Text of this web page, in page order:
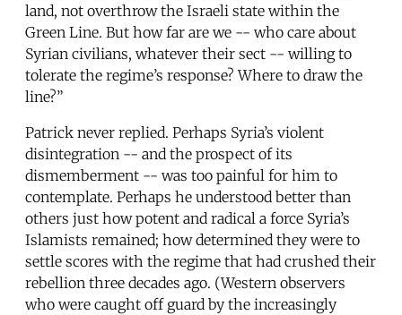
land, not overthrow the Israeli state within the
Green Line. But how far are we -- who care about
Syrian civilians, whatever their sect -- willing to
tolerate the regime’s response? Where to draw the
line?”
Patrick never replied. Perhaps Syria’s violent
disintegration -- and the prospect of its
dismemberment -- was too painful for him to
contemplate. Perhaps he understood better than
others just how potent and radical a force Syria’s
Islamists remained; how determined they were to
settle scores with the regime that had crushed their
rebellion three decades ago. (Western observers
who were caught off guard by the increasingly